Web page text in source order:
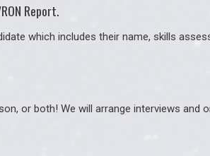
Report.
which includes their name, skills
or both! We will arrange interviews and